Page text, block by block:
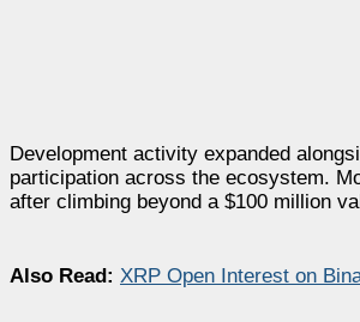
Development activity expanded
participation across the ecosystem.
after climbing beyond a $100 million
Also Read: XRP Open Interest on